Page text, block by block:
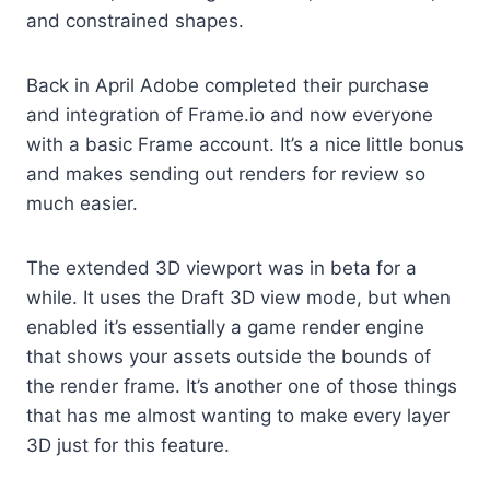
and constrained shapes.
Back in April Adobe completed their purchase
and integration of Frame.io and now everyone
with a basic Frame account. It’s a nice little bonus
and makes sending out renders for review so
much easier.
The extended 3D viewport was in beta for a
while. It uses the Draft 3D view mode, but when
enabled it’s essentially a game render engine
that shows your assets outside the bounds of
the render frame. It’s another one of those things
that has me almost wanting to make every layer
3D just for this feature.